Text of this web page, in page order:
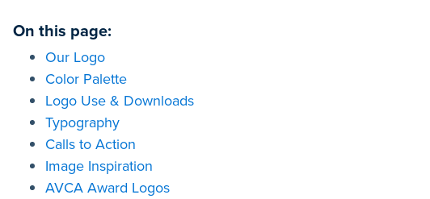
On this page:
Our Logo
Color Palette
Logo Use & Downloads
Typography
Calls to Action
Image Inspiration
AVCA Award Logos